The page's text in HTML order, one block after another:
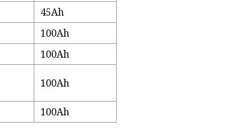
45Ah
100Ah
100Ah
100Ah
100Ah